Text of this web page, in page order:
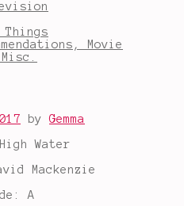
Things
Movie
byGemma
Water
Mackenzie
A